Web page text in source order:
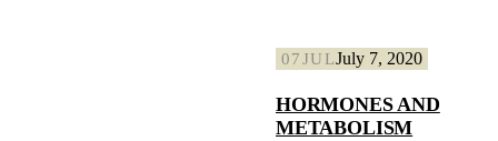
07JULJuly 7, 2020
HORMONES AND
METABOLISM